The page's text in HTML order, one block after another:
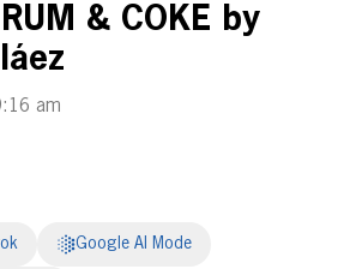
& COKE by
am
Google AI Mode